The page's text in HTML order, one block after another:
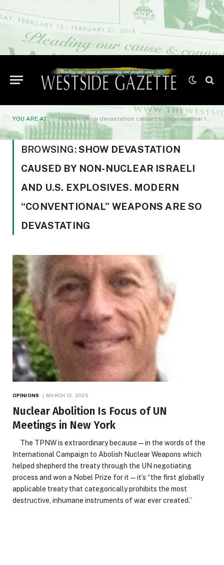
YOU ARE AT: Home»show devastation caused by non-nuclear Israeli and U.S. explosives. Modern “conventional” weapons are so devastating
BROWSING:SHOW DEVASTATION
CAUSED BY NON-NUCLEAR ISRAELI
AND U.S. EXPLOSIVES. MODERN
“CONVENTIONAL” WEAPONS ARE SO
DEVASTATING
OPINIONS MARCH 12, 2025
Nuclear Abolition Is Focus of UN
Meetings in New York
The TPNW is extraordinary because — in the words of the
International Campaign to Abolish Nuclear Weapons which
helped shepherd the treaty through the UN negotiating
process and won a Nobel Prize for it — it’s “the first globally
applicable treaty that categorically prohibits the most
destructive, inhumane instruments of war ever created.”